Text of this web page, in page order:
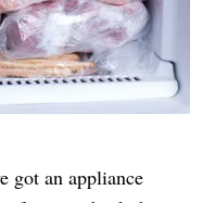
got an appliance